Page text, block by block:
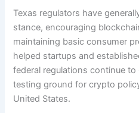
Texas regulators have
stance, encouraging
maintaining basic consumer
helped startups and
federal regulations continue to
testing ground for crypto
United States.